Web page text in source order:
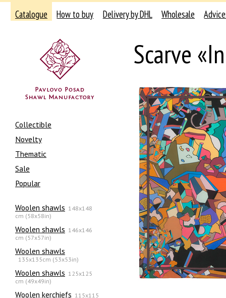
Catalogue How to buy Delivery by DHL Wholesale
Collectible
Novelty
Thematic
Sale
Popular
Woolen shawls 148x148
cm (58x58in)
Woolen shawls 146x146
cm (57x57in)
Woolen shawls
135х135cm (53x53in)
Woolen shawls 125x125
cm (49x49in)
Woolen kerchiefs 115x115
Scarve